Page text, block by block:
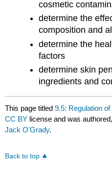
cosmetic
determine the
composition and
determine the
factors
determine skin
ingredients and
This page titled9.5: Regulation
CC BY license and was
Jack O'Grady.
Back to top